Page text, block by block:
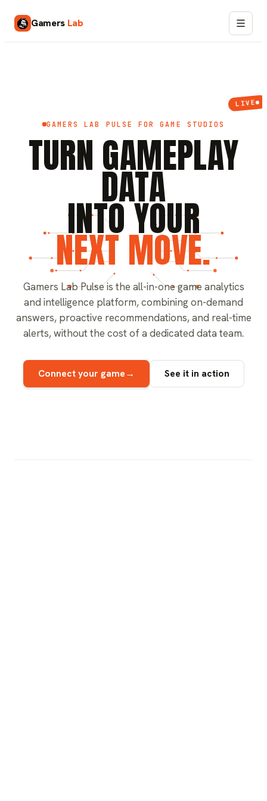
Gamers Lab
LIVE
GAMERS LAB PULSE FOR GAME STUDIOS
TURN GAMEPLAY
DATA
INTO YOUR
NEXT MOVE.
Gamers Lab Pulse is the all-in-one game analytics
and intelligence platform, combining on-demand
answers, proactive recommendations, and real-time
alerts, without the cost of a dedicated data team.
Connect your game→ See it in action